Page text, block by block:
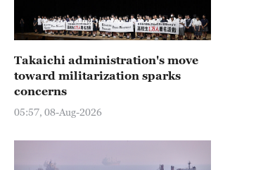
Takaichi administration's move
toward militarization sparks
concerns
05:57, 08-Aug-2026